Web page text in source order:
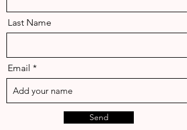
Last Name
Email
Send